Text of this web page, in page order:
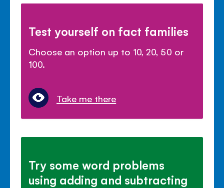
Test yourself on fact families
Choose an option up to 10, 20, 50 or
100.
Take me there
Try some word problems
using adding and subtracting